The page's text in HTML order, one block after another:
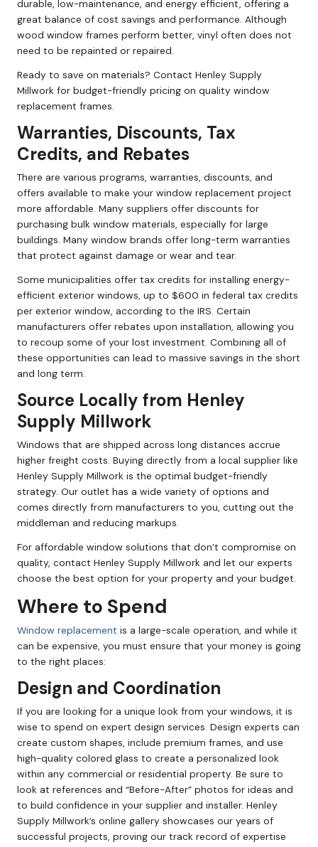
durable, low-maintenance, and energy efficient, offering a
great balance of cost savings and performance. Although
wood window frames perform better, vinyl often does not
need to be repainted or repaired.
Ready to save on materials? Contact Henley Supply
Millwork for budget-friendly pricing on quality window
replacement frames.
Warranties, Discounts, Tax
Credits, and Rebates
There are various programs, warranties, discounts, and
offers available to make your window replacement project
more affordable. Many suppliers offer discounts for
purchasing bulk window materials, especially for large
buildings. Many window brands offer long-term warranties
that protect against damage or wear and tear.
Some municipalities offer tax credits for installing energy-
efficient exterior windows, up to $600 in federal tax credits
per exterior window, according to the IRS. Certain
manufacturers offer rebates upon installation, allowing you
to recoup some of your lost investment. Combining all of
these opportunities can lead to massive savings in the short
and long term.
Source Locally from Henley
Supply Millwork
Windows that are shipped across long distances accrue
higher freight costs. Buying directly from a local supplier like
Henley Supply Millwork is the optimal budget-friendly
strategy. Our outlet has a wide variety of options and
comes directly from manufacturers to you, cutting out the
middleman and reducing markups.
For affordable window solutions that don’t compromise on
quality, contact Henley Supply Millwork and let our experts
choose the best option for your property and your budget.
Where to Spend
Window replacement is a large-scale operation, and while it
can be expensive, you must ensure that your money is going
to the right places:
Design and Coordination
If you are looking for a unique look from your windows, it is
wise to spend on expert design services. Design experts can
create custom shapes, include premium frames, and use
high-quality colored glass to create a personalized look
within any commercial or residential property. Be sure to
look at references and “Before-After” photos for ideas and
to build confidence in your supplier and installer. Henley
Supply Millwork’s online gallery showcases our years of
successful projects, proving our track record of expertise